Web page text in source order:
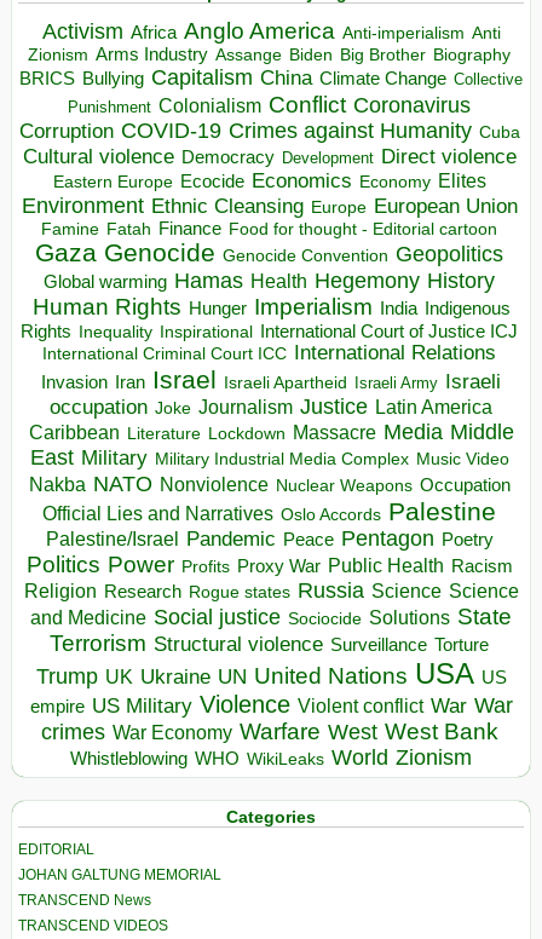
Activism Africa Anglo America Anti-imperialism Anti
Zionism Arms Industry Assange Biden Big Brother Biography
BRICS Bullying Capitalism China Climate Change Collective
Punishment Colonialism Conflict Coronavirus
Corruption COVID-19 Crimes against Humanity Cuba
Cultural violence Democracy Development Direct violence
Eastern Europe Ecocide Economics Economy Elites
Environment Ethnic Cleansing Europe European Union
Famine Fatah Finance Food for thought - Editorial cartoon
Gaza Genocide Genocide Convention Geopolitics
Global warming Hamas Health Hegemony History
Human Rights Hunger Imperialism India Indigenous
Rights
Inequality Inspirational
International Court of Justice ICJ
International Criminal Court ICC International Relations
Invasion Iran Israel Israeli Apartheid Israeli Army Israeli
occupation Joke Journalism Justice Latin America
Caribbean
Literature Lockdown Massacre Media Middle
East Military Military Industrial Media Complex Music Video
Nakba NATO Nonviolence Nuclear Weapons Occupation
Official Lies and Narratives Oslo Accords Palestine
Palestine/Israel Pandemic Peace Pentagon Poetry
Politics Power Profits Proxy War Public Health Racism
Religion Research Rogue states Russia Science Science
and Medicine Social justice Sociocide Solutions State
Terrorism Structural violence Surveillance Torture
Trump UK Ukraine UN United Nations USA US
empire US Military Violence Violent conflict War War
crimes War Economy Warfare West West Bank
Whistleblowing WHO WikiLeaks World Zionism
Categories
EDITORIAL
JOHAN GALTUNG MEMORIAL
TRANSCEND News
TRANSCEND VIDEOS